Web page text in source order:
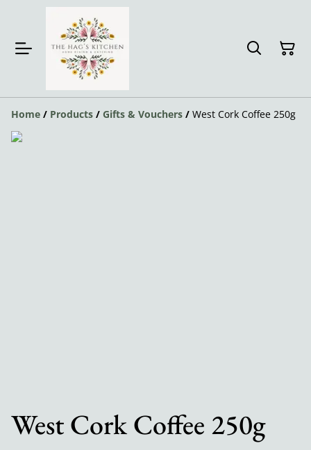
Home / Products / Gifts & Vouchers / West Cork Coffee 250g
West Cork Coffee 250g